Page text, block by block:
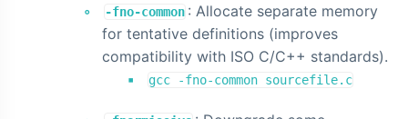
-fno-common : Allocate separate memory
for tentative definitions (improves
compatibility with ISO C/C++ standards).
gcc -fno-common sourcefile.c